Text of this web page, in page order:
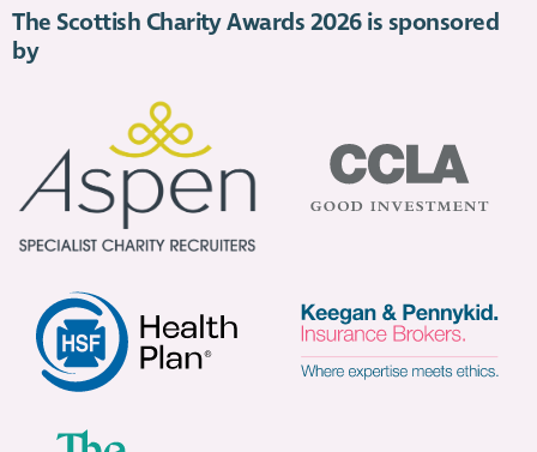
The Scottish Charity Awards 2026 is sponsored
by